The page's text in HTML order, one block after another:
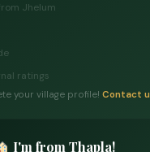
Jhelum
ratings
your village profile! Contact
I'm from Thapla!